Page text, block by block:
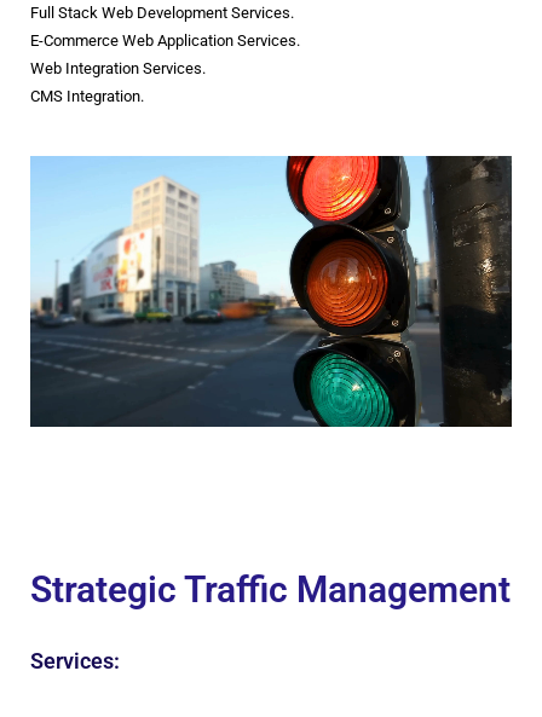
Full Stack Web Development Services.
E-Commerce Web Application Services.
Web Integration Services.
CMS Integration.
Strategic Traffic Management
Services: